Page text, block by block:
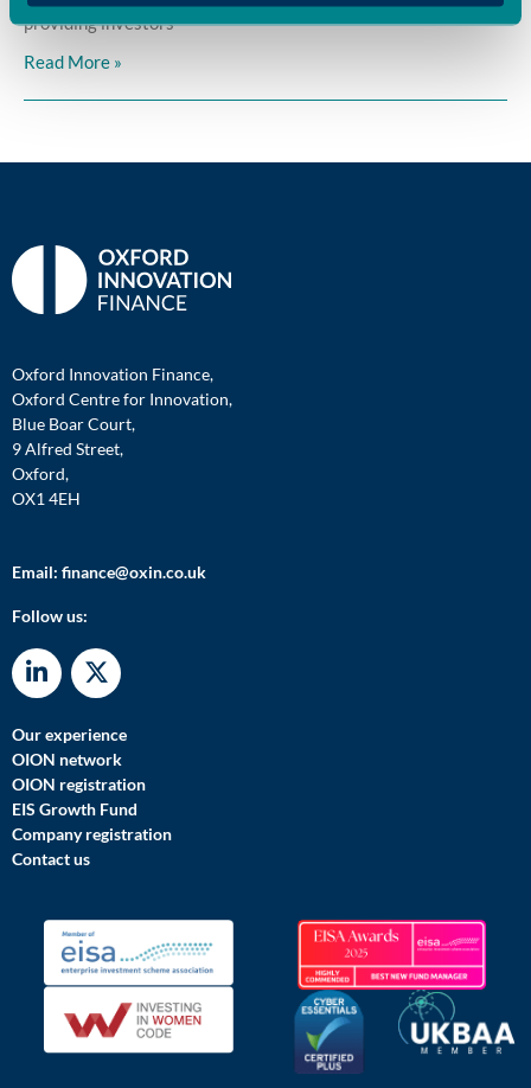
providing investors
Read More »
Oxford Innovation Finance,
Oxford Centre for Innovation,
Blue Boar Court,
9 Alfred Street,
Oxford,
OX1 4EH
Email: finance@oxin.co.uk
Follow us:
Our experience
OION network
OION registration
EIS Growth Fund
Company registration
Contact us